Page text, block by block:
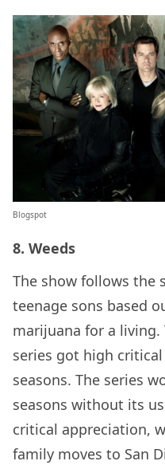
Blogspot
8. Weeds
The show follows the
teenage sons based
marijuana for a
series got high
seasons. The series
seasons without its
critical appreciation,
family moves to San